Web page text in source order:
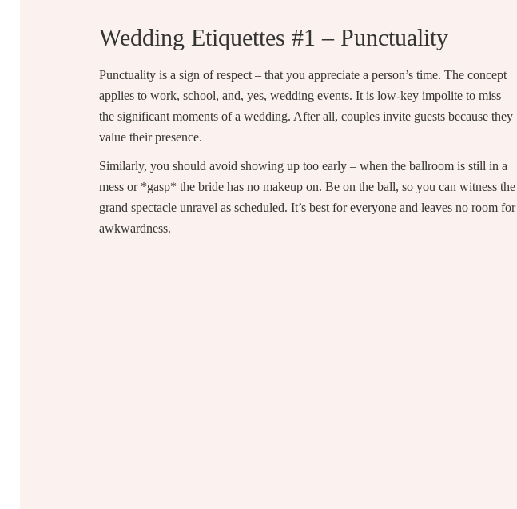
Wedding Etiquettes #1 – Punctuality
Punctuality is a sign of respect – that you appreciate a person’s time. The concept
applies to work, school, and, yes, wedding events. It is low-key impolite to miss
the significant moments of a wedding. After all, couples invite guests because they
value their presence.
Similarly, you should avoid showing up too early – when the ballroom is still in a
mess or *gasp* the bride has no makeup on. Be on the ball, so you can witness the
grand spectacle unravel as scheduled. It’s best for everyone and leaves no room for
awkwardness.